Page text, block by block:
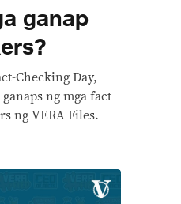
ganap
Checking Day,
ng mga fact
ng VERA Files.